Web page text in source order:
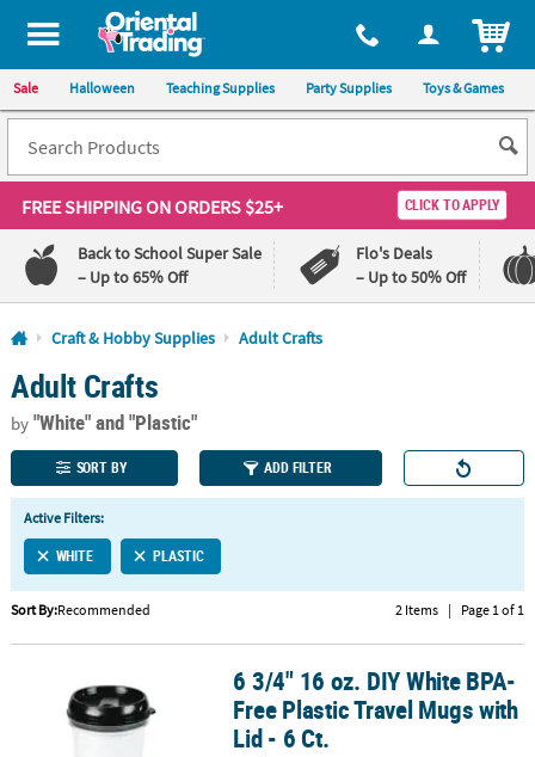
All content on this site is available, via phone, at 1-800-875-8480
Sale Halloween Teaching Supplies Party Supplies Toys & Games
FREE SHIPPINGON ORDERS $25+ CLICK TO APPLY
Back to School Super Sale
– Up to 65% Off
Flo's Deals
– Up to 50% Off
Log In
110%
Lowest
Price
100%
Happiness
Guarantee
QUICK
LINKS
CUSTOMER
SERVICE
ABOUT
Craft & Hobby Supplies Adult Crafts
Adult Crafts
by"White"and "Plastic"
SORT BY ADD FILTER
Active Filters:
WHITE PLASTIC
Sort By:Recommended 2 Items | Page 1 of 1
6 3/4" 16 oz. DIY White BPA-Free Plastic Travel Mugs with Lid - 6 Ct.
6 3/4" 16 oz. DIY White BPA-
Free Plastic Travel Mugs with
Lid - 6 Ct.